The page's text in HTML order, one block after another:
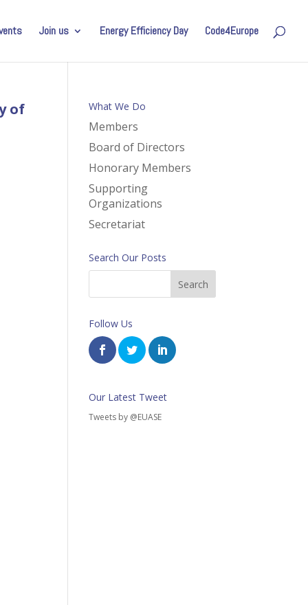
Join us Energy Efficiency Day Code4Europe
of What We Do
Members
Board of Directors
Honorary Members
Supporting
Organizations
Secretariat
Search Our Posts
Follow Us
Our Latest Tweet
Tweets by @EUASE